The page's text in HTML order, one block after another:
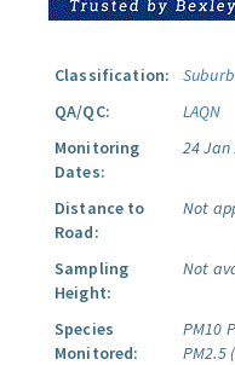
Classification:
QA/QC:
LAQN
Monitoring
Dates:
24 Jan
Distance to
Road:
Not
Sampling
Height:
Not
Species
Monitored:
PM10
PM2.5